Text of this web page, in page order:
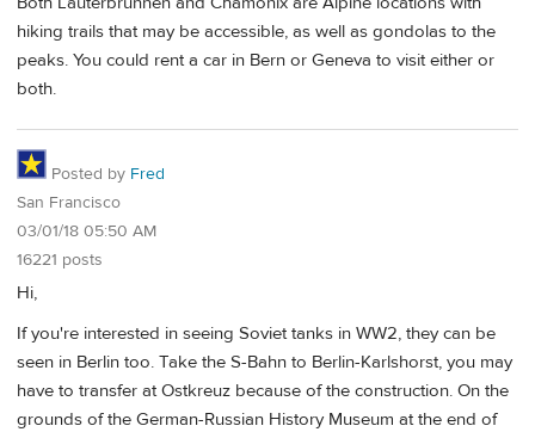
hiking trails that may be accessible, as well as gondolas to the
peaks. You could rent a car in Bern or Geneva to visit either or
both.
Posted by Fred
San Francisco
03/01/18 05:50 AM
16221 posts
Hi,
If you're interested in seeing Soviet tanks in WW2, they can be
seen in Berlin too. Take the S-Bahn to Berlin-Karlshorst, you may
have to transfer at Ostkreuz because of the construction. On the
grounds of the German-Russian History Museum at the end of